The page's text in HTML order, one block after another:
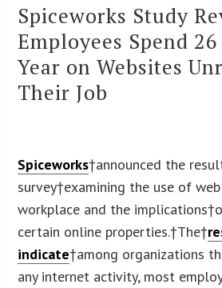
Spiceworks Study
Employees Spend
Year on Websites
Their Job
Spiceworks†announced the
survey†examining the use of
workplace and the
certain online properties.†The†
indicate†among organizations
any internet activity, most